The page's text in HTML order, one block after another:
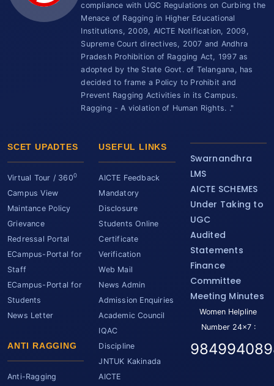
compliance with UGC Regulations on Curbing the
Menace of Ragging in Higher Educational
Institutions, 2009, AICTE Notification, 2009,
Supreme Court directives, 2007 and Andhra
Pradesh Prohibition of Ragging Act, 1997 as
adopted by the State Govt. of Telangana, has
decided to frame a Policy to Prohibit and
Prevent Ragging Activities in its Campus.
Ragging - A violation of Human Rights. ."
SCET UPADTES
Virtual Tour / 3600
Campus View
Maintance Policy
Grievance
Redressal Portal
ECampus-Portal for
Staff
ECampus-Portal for
Students
News Letter
ANTI RAGGING
Anti-Ragging
USEFUL LINKS
AICTE Feedback
Mandatory
Disclosure
Students Online
Certificate
Verification
Web Mail
News Admin
Admission Enquiries
Academic Council
IQAC
Discipline
JNTUK Kakinada
AICTE
Swarnandhra
LMS
AICTE SCHEMES
Under Taking to
UGC
Audited
Statements
Finance
Committee
Meeting Minutes
Women Helpline
Number 24x7 :